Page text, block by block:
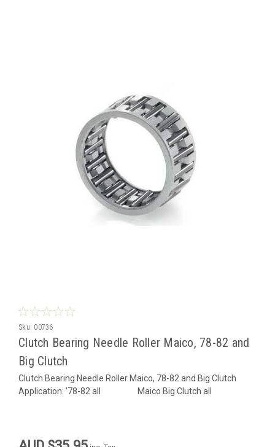
Sku: 00736
Clutch Bearing Needle Roller Maico, 78-82 and
Big Clutch
Clutch Bearing Needle Roller Maico, 78-82 and Big Clutch
Application: '78-82 all Maico Big Clutch all